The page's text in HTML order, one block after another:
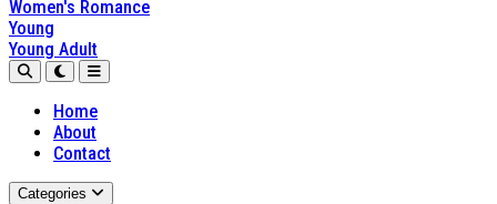
Women's Romance
Young
Young Adult
Home
About
Contact
Categories